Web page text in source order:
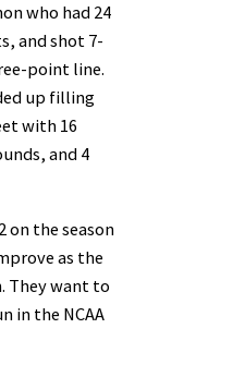
who had 24
and shot 7-
point line.
up filling
with 16
and 4
on the season
as the
They want to
in the NCAA